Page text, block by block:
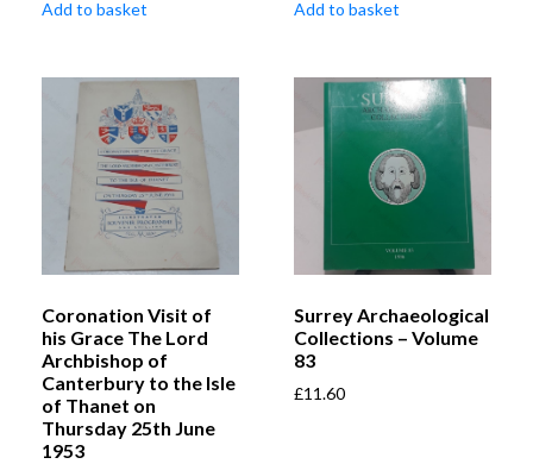
Add to basket Add to basket
Coronation Visit of
his Grace The Lord
Archbishop of
Canterbury to the Isle
of Thanet on
Thursday 25th June
1953
Surrey Archaeological
Collections – Volume
83
£11.60